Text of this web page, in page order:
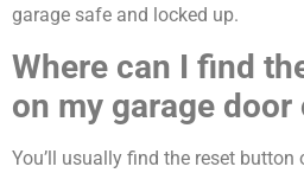
garage safe and locked up.
Where can I find
on my garage door
You’ll usually find the reset